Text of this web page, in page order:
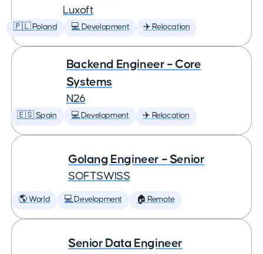
Luxoft
🇵🇱 Poland 💻 Development ✈️ Relocation
Backend Engineer – Core
Systems
N26
🇪🇸 Spain 💻 Development ✈️ Relocation
Golang Engineer – Senior
SOFTSWISS
🌎 World 💻 Development 🏠 Remote
Senior Data Engineer